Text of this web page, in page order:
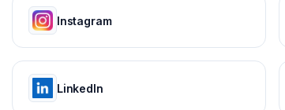
Instagram
LinkedIn